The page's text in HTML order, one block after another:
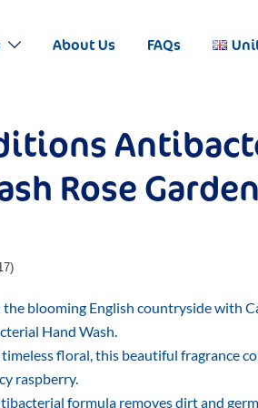
About Us FAQs
Rose Garden
the blooming English countryside with
Hand Wash.
floral, this beautiful fragrance
raspberry.
formula removes dirt and